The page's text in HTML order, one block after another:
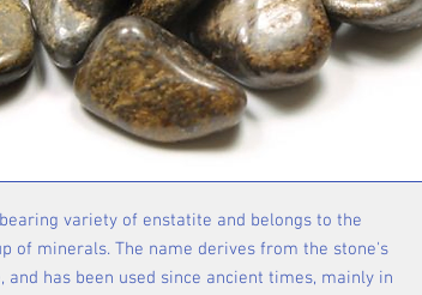
variety of enstatite and belongs to the
of minerals. The name derives from the stone's
has been used since ancient times, mainly in